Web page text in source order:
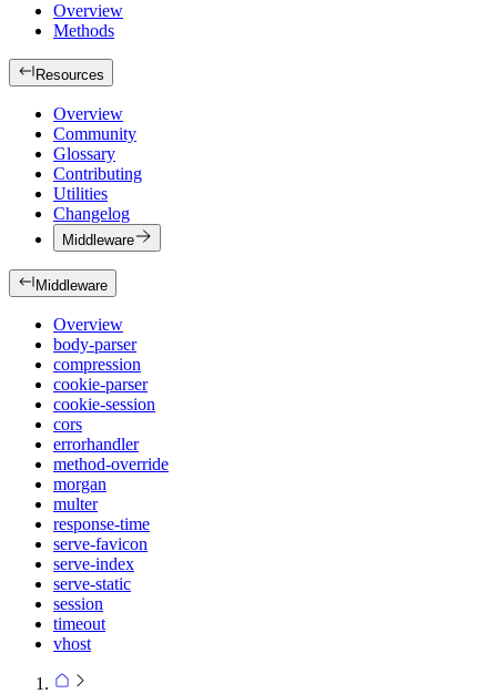
Overview
Methods
Resources
Overview
Community
Glossary
Contributing
Utilities
Changelog
Middleware
Middleware
Overview
body-parser
compression
cookie-parser
cookie-session
cors
errorhandler
method-override
morgan
multer
response-time
serve-favicon
serve-index
serve-static
session
timeout
vhost